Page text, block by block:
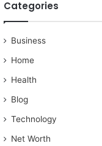
Categories
Business
Home
Health
Blog
Technology
Net Worth